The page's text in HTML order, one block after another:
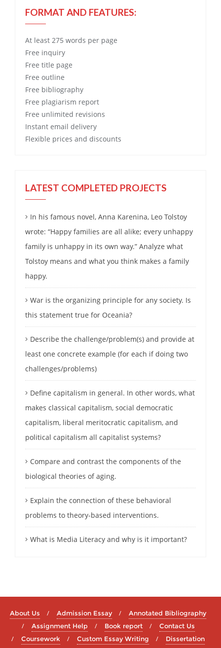
FORMAT AND FEATURES:
At least 275 words per page
Free inquiry
Free title page
Free outline
Free bibliography
Free plagiarism report
Free unlimited revisions
Instant email delivery
Flexible prices and discounts
LATEST COMPLETED PROJECTS
In his famous novel, Anna Karenina, Leo Tolstoy
wrote: “Happy families are all alike; every unhappy
family is unhappy in its own way.” Analyze what
Tolstoy means and what you think makes a family
happy.
War is the organizing principle for any society. Is
this statement true for Oceania?
Describe the challenge/problem(s) and provide at
least one concrete example (for each if doing two
challenges/problems)
Define capitalism in general. In other words, what
makes classical capitalism, social democratic
capitalism, liberal meritocratic capitalism, and
political capitalism all capitalist systems?
Compare and contrast the components of the
biological theories of aging.
Explain the connection of these behavioral
problems to theory-based interventions.
What is Media Literacy and why is it important?
About Us Admission Essay
Annotated Bibliography
Assignment Help
Book report
Contact Us
Coursework
Custom Essay Writing
Dissertation